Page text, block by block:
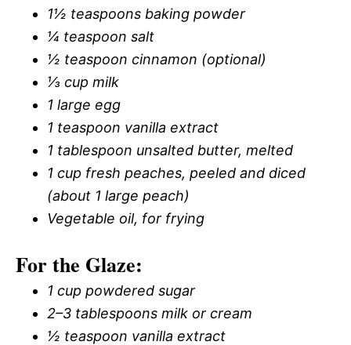
1½ teaspoons baking powder
¼ teaspoon salt
½ teaspoon cinnamon (optional)
⅓ cup milk
1 large egg
1 teaspoon vanilla extract
1 tablespoon unsalted butter, melted
1 cup fresh peaches, peeled and diced
(about 1 large peach)
Vegetable oil, for frying
For the Glaze:
1 cup powdered sugar
2–3 tablespoons milk or cream
½ teaspoon vanilla extract